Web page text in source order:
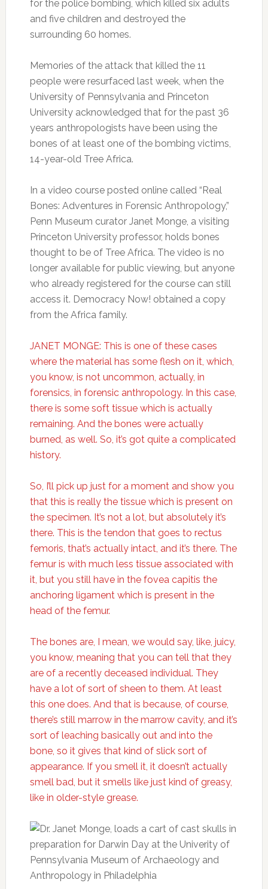
for the police bombing, which killed six adults
and five children and destroyed the
surrounding 60 homes.
Memories of the attack that killed the 11
people were resurfaced last week, when the
University of Pennsylvania and Princeton
University acknowledged that for the past 36
years anthropologists have been using the
bones of at least one of the bombing victims,
14-year-old Tree Africa.
In a video course posted online called “Real
Bones: Adventures in Forensic Anthropology,”
Penn Museum curator Janet Monge, a visiting
Princeton University professor, holds bones
thought to be of Tree Africa. The video is no
longer available for public viewing, but anyone
who already registered for the course can still
access it. Democracy Now! obtained a copy
from the Africa family.
JANET MONGE: This is one of these cases
where the material has some flesh on it, which,
you know, is not uncommon, actually, in
forensics, in forensic anthropology. In this case,
there is some soft tissue which is actually
remaining. And the bones were actually
burned, as well. So, it’s got quite a complicated
history.
So, I’ll pick up just for a moment and show you
that this is really the tissue which is present on
the specimen. It’s not a lot, but absolutely it’s
there. This is the tendon that goes to rectus
femoris, that’s actually intact, and it’s there. The
femur is with much less tissue associated with
it, but you still have in the fovea capitis the
anchoring ligament which is present in the
head of the femur.
The bones are, I mean, we would say, like, juicy,
you know, meaning that you can tell that they
are of a recently deceased individual. They
have a lot of sort of sheen to them. At least
this one does. And that is because, of course,
there’s still marrow in the marrow cavity, and it’s
sort of leaching basically out and into the
bone, so it gives that kind of slick sort of
appearance. If you smell it, it doesn’t actually
smell bad, but it smells like just kind of greasy,
like in older-style grease.